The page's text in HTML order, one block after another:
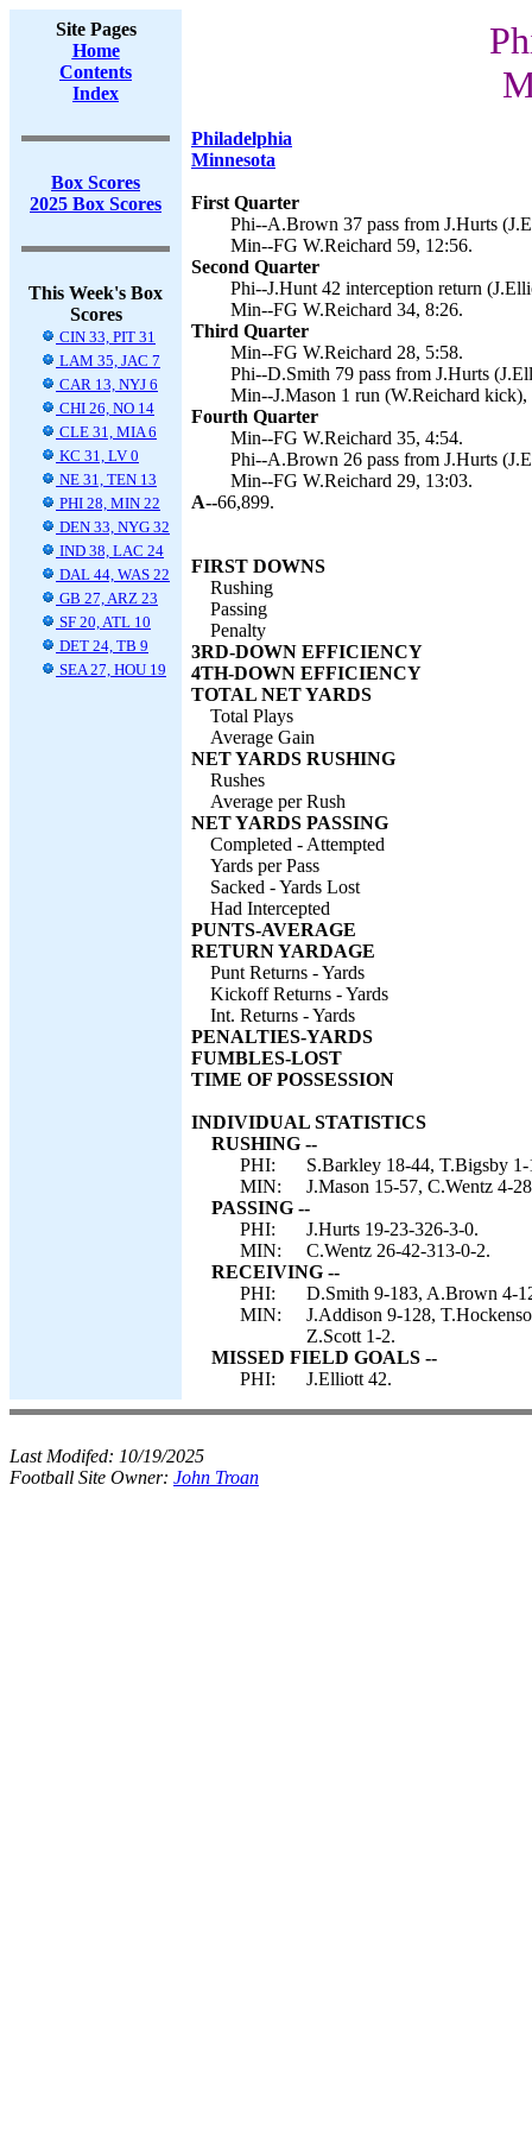
Site Pages
Home
Contents
Index
Box Scores
2025 Box Scores
This Week's Box
Scores
CIN 33, PIT 31
LAM 35, JAC 7
CAR 13, NYJ 6
CHI 26, NO 14
CLE 31, MIA 6
KC 31, LV 0
NE 31, TEN 13
PHI 28, MIN 22
DEN 33, NYG 32
IND 38, LAC 24
DAL 44, WAS 22
GB 27, ARZ 23
SF 20, ATL 10
DET 24, TB 9
SEA 27, HOU 19
Philadelphia
Minnesota
First Quarter
Phi--A.Brown 37 pass from J.Hurts
Min--FG W.Reichard 59, 12:56.
Second Quarter
Phi--J.Hunt 42 interception return
Min--FG W.Reichard 34, 8:26.
Third Quarter
Min--FG W.Reichard 28, 5:58.
Phi--D.Smith 79 pass from J.Hurts
Min--J.Mason 1 run (W.Reichard kick),
Fourth Quarter
Min--FG W.Reichard 35, 4:54.
Phi--A.Brown 26 pass from J.Hurts
Min--FG W.Reichard 29, 13:03.
A--66,899.
FIRST DOWNS
Rushing
Passing
Penalty
3RD-DOWN EFFICIENCY
4TH-DOWN EFFICIENCY
TOTAL NET YARDS
Total Plays
Average Gain
NET YARDS RUSHING
Rushes
Average per Rush
NET YARDS PASSING
Completed - Attempted
Yards per Pass
Sacked - Yards Lost
Had Intercepted
PUNTS-AVERAGE
RETURN YARDAGE
Punt Returns - Yards
Kickoff Returns - Yards
Int. Returns - Yards
PENALTIES-YARDS
FUMBLES-LOST
TIME OF POSSESSION
INDIVIDUAL STATISTICS
RUSHING --
PHI:
S.Barkley 18-44, T.Bigsby
MIN:
J.Mason 15-57, C.Wentz 4-
PASSING --
PHI:
J.Hurts 19-23-326-3-0.
MIN:
C.Wentz 26-42-313-0-2.
RECEIVING --
PHI:
D.Smith 9-183, A.Brown 4-
MIN:
J.Addison 9-128,
Z.Scott 1-2.
MISSED FIELD GOALS --
PHI:
J.Elliott 42.
Last Modifed: 10/19/2025
Football Site Owner: John Troan